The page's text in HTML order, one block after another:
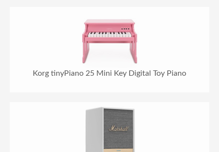
Korg tinyPiano 25 Mini Key Digital Toy Piano